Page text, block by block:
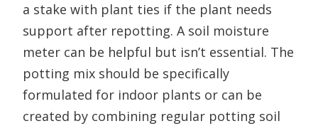
a stake with plant ties if the plant needs
support after repotting. A soil moisture
meter can be helpful but isn’t essential. The
potting mix should be specifically
formulated for indoor plants or can be
created by combining regular potting soil